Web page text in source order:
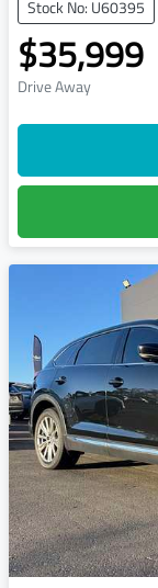
Stock No: U60395
$35,999
Drive Away